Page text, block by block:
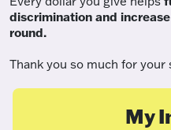
discrimination and
round.
Thank you so much for your
My